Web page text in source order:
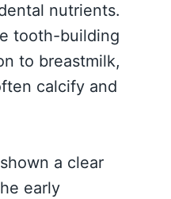
nutrients.
tooth-building
to breastmilk,
calcify and
a clear
early